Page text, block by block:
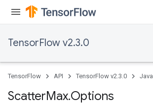
TensorFlow v2.3.0
TensorFlow
API TensorFlow v2.3.0 Java
ScatterMax.Options